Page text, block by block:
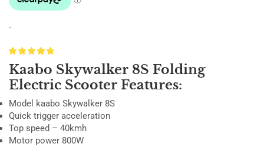
-
Kaabo Skywalker 8S Folding
Electric Scooter Features:
Model kaabo Skywalker 8S
Quick trigger acceleration
Top speed – 40kmh
Motor power 800W